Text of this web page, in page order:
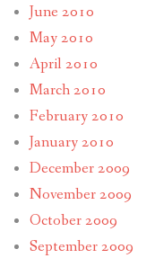
June 2010
May 2010
April 2010
March 2010
February 2010
January 2010
December 2009
November 2009
October 2009
September 2009